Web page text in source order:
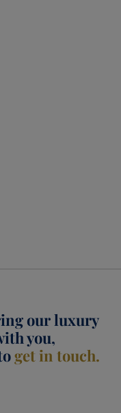
our luxury
you,
get in touch.